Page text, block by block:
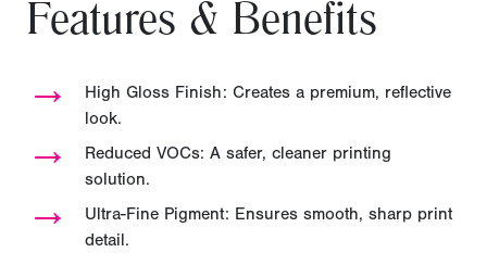
Features & Benefits
→
High Gloss Finish: Creates a premium, reflective
look.
→
Reduced VOCs: A safer, cleaner printing
solution.
→
Ultra-Fine Pigment: Ensures smooth, sharp print
detail.